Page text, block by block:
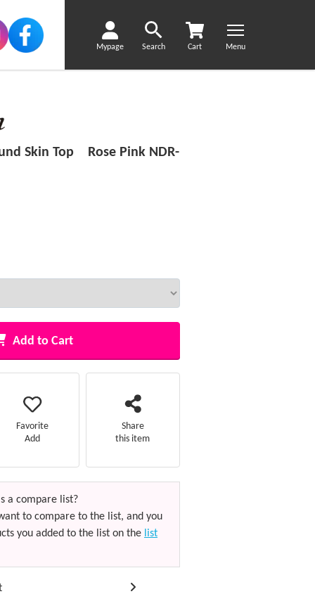
Mypage Search Cart Menu
Skin Top Rose Pink NDR-
Add to Cart
Favorite
Add
Share
this item
a compare list?
to compare to the list, and you
you added to the list on the list